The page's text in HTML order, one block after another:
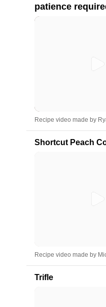
patience
Recipe video made by
Shortcut Peach
Recipe video made by
Trifle